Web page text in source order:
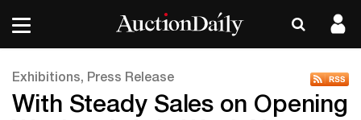
Exhibitions, Press Release
With Steady Sales on Opening